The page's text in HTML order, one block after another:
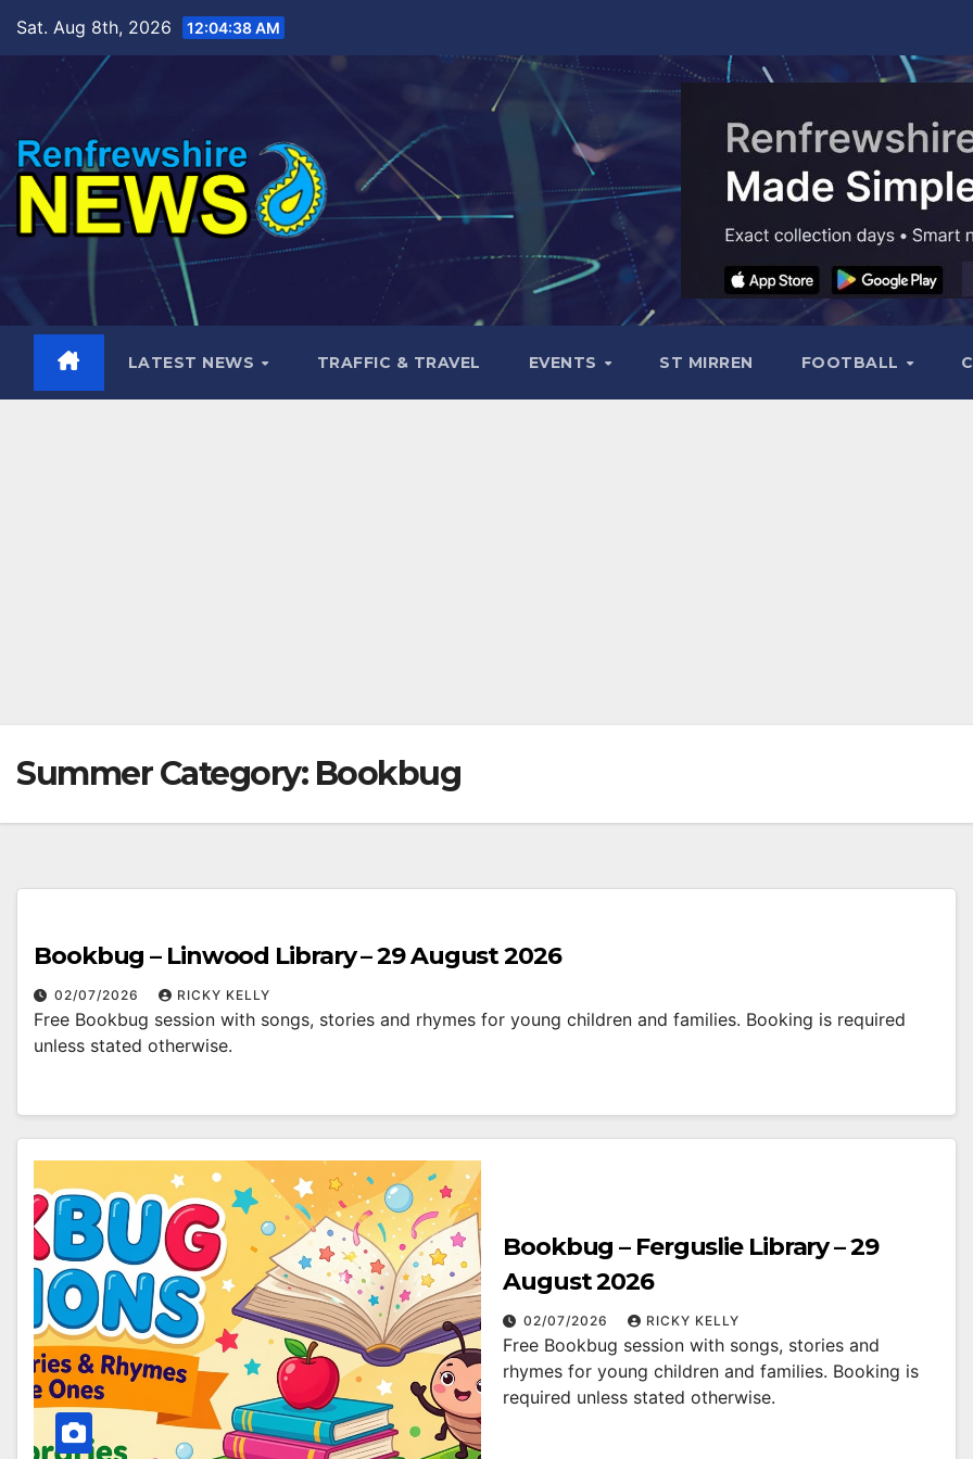
content
Sat. Aug 8th, 2026 12:04:39 AM
LATEST NEWS TRAFFIC & TRAVEL EVENTS ST MIRREN FOOTBALL
Summer Category: Bookbug
Bookbug – Linwood Library – 29 August 2026
02/07/2026 RICKY KELLY
Free Bookbug session with songs, stories and rhymes for young children and families. Booking is required
unless stated otherwise.
Bookbug – Ferguslie Library – 29
August 2026
02/07/2026 RICKY KELLY
Free Bookbug session with songs, stories and
rhymes for young children and families. Booking is
required unless stated otherwise.